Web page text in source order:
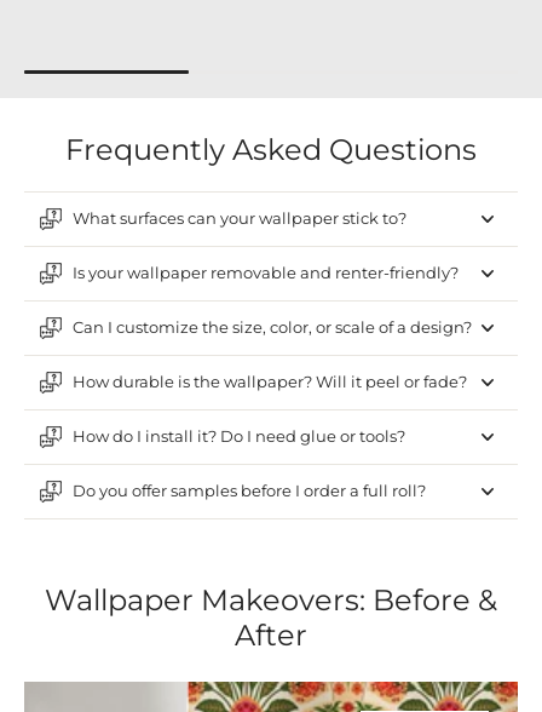
Frequently Asked Questions
What surfaces can your wallpaper stick to?
Is your wallpaper removable and renter-friendly?
Can I customize the size, color, or scale of a design?
How durable is the wallpaper? Will it peel or fade?
How do I install it? Do I need glue or tools?
Do you offer samples before I order a full roll?
Wallpaper Makeovers: Before &
After